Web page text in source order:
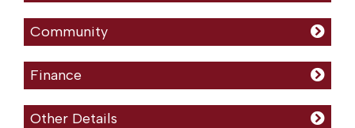
Community
Finance
Other Details